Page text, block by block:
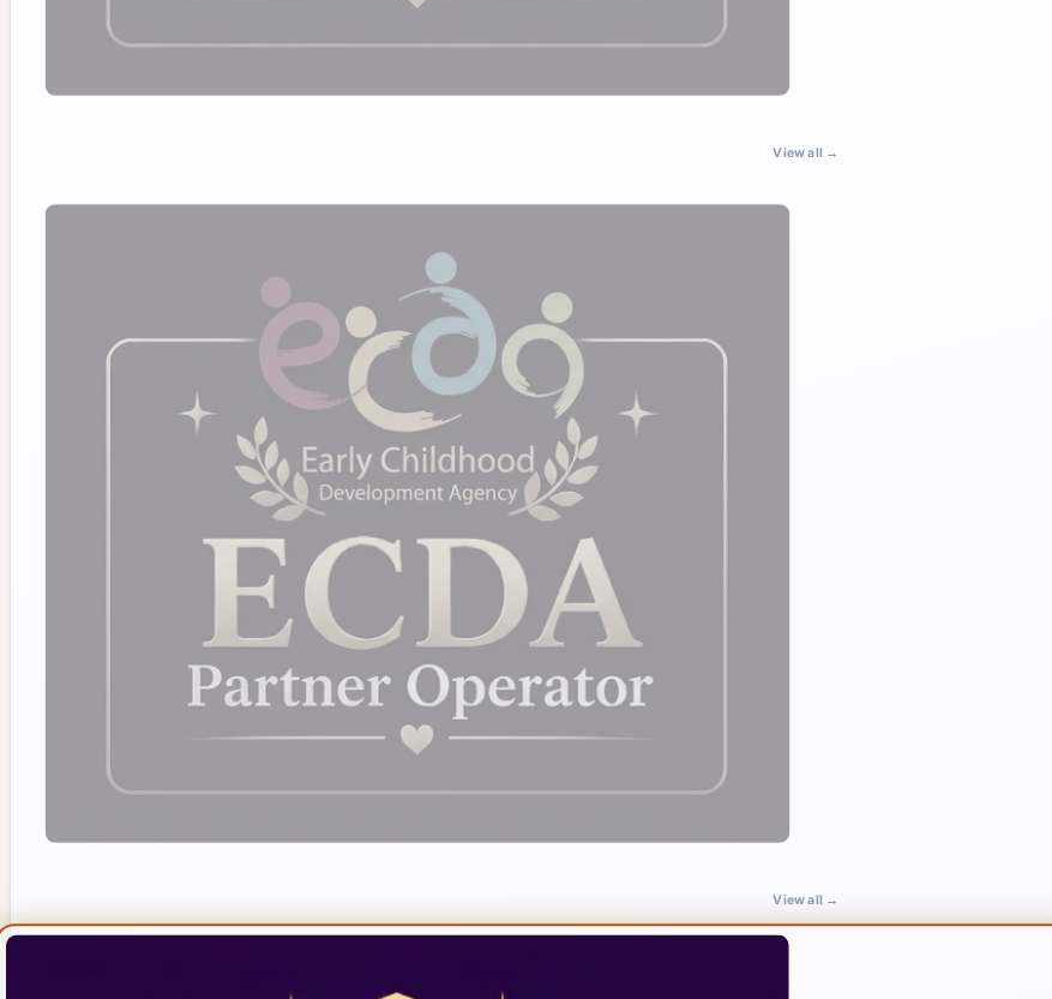
View all →
View all →